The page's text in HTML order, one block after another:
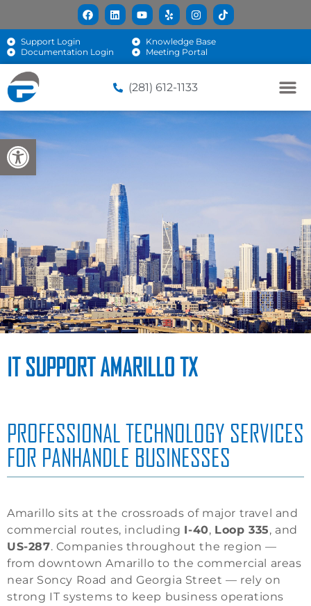
Open toolbar
Support Login
Knowledge Base
Documentation Login
Meeting Portal
(281) 612-1133
IT SUPPORT AMARILLO TX
PROFESSIONAL TECHNOLOGY SERVICES
FOR PANHANDLE BUSINESSES
Amarillo sits at the crossroads of major travel and
commercial routes, including I-40, Loop 335, and
US-287. Companies throughout the region —
from downtown Amarillo to the commercial areas
near Soncy Road and Georgia Street — rely on
strong IT systems to keep business operations